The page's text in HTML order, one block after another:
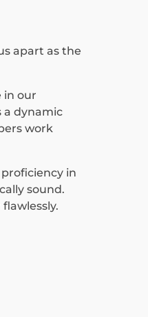
apart as the
in our
a dynamic
work
in
sound.